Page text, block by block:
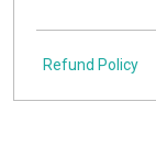
Refund Policy